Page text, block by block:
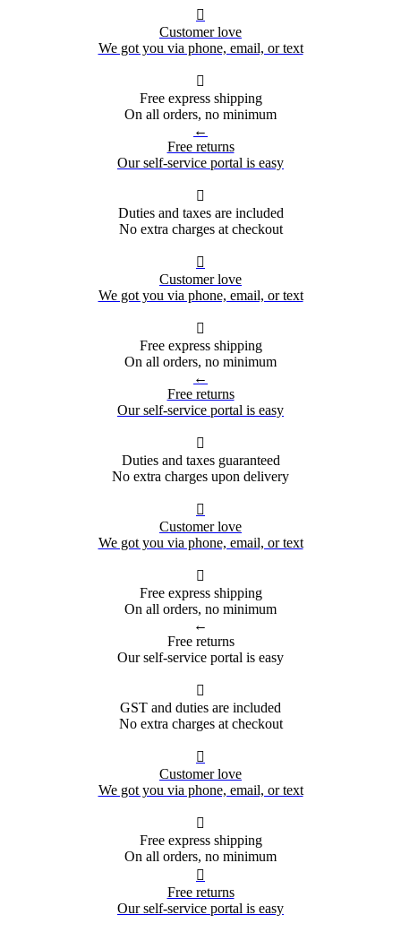

Customer love
We got you via phone, email, or text

Free express shipping
On all orders, no minimum
←
Free returns
Our self-service portal is easy

Duties and taxes are included
No extra charges at checkout

Customer love
We got you via phone, email, or text

Free express shipping
On all orders, no minimum
←
Free returns
Our self-service portal is easy

Duties and taxes guaranteed
No extra charges upon delivery

Customer love
We got you via phone, email, or text

Free express shipping
On all orders, no minimum
←
Free returns
Our self-service portal is easy

GST and duties are included
No extra charges at checkout

Customer love
We got you via phone, email, or text

Free express shipping
On all orders, no minimum

Free returns
Our self-service portal is easy